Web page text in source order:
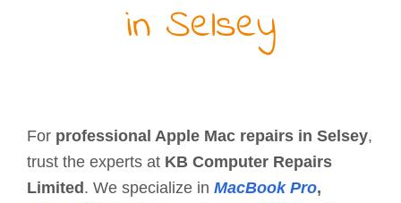
in Selsey
For professional Apple Mac repairs in Selsey,
trust the experts at KB Computer Repairs
Limited. We specialize in MacBook Pro,